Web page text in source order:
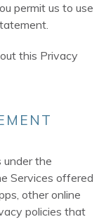
permit us to use
this Privacy
under the
Services offered
other online
policies that